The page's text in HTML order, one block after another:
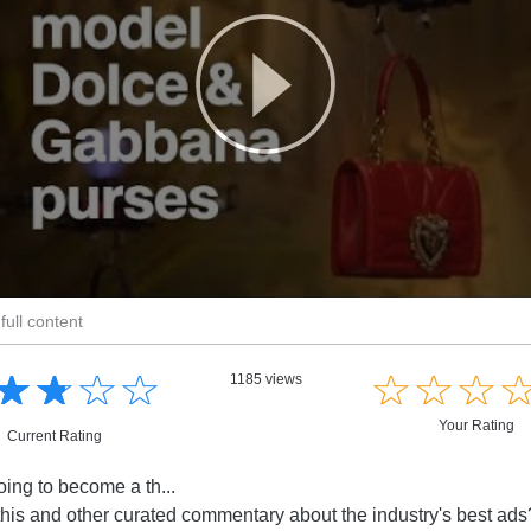
content
☆☆☆
★★★
Current Rating
1185 views ☆☆☆
★★★
Your Rating
to become a th...
and other curated commentary about the industry's best